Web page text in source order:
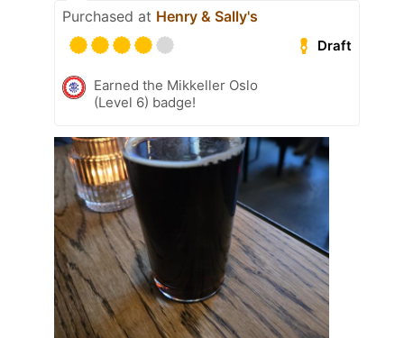
Purchased at Henry & Sally's
Draft
Earned the Mikkeller Oslo
(Level 6) badge!